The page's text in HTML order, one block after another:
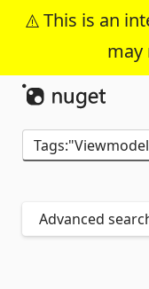
This is an
may
Advanced